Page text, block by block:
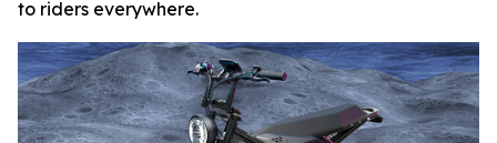
to riders everywhere.